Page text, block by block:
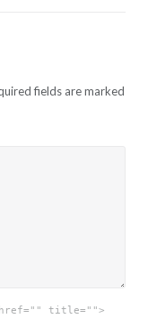
fields are marked
title="">